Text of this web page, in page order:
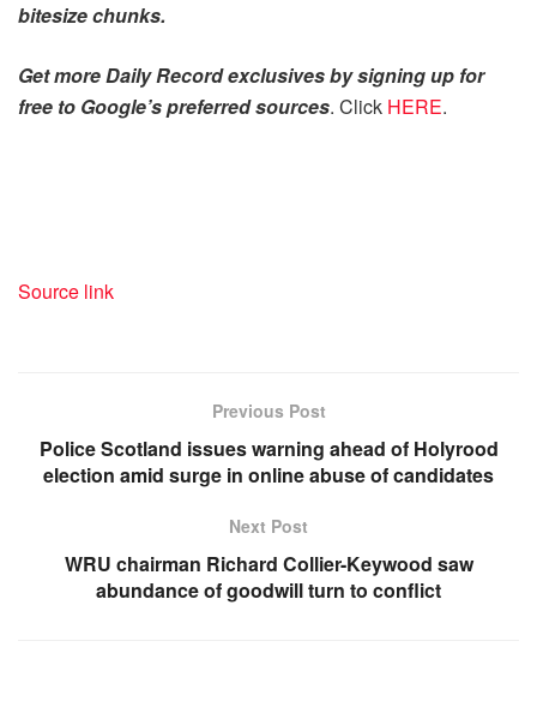
bitesize chunks.
Get more Daily Record exclusives by signing up for
free to Google’s preferred sources. Click HERE.
Source link
Previous Post
Police Scotland issues warning ahead of Holyrood
election amid surge in online abuse of candidates
Next Post
WRU chairman Richard Collier-Keywood saw
abundance of goodwill turn to conflict